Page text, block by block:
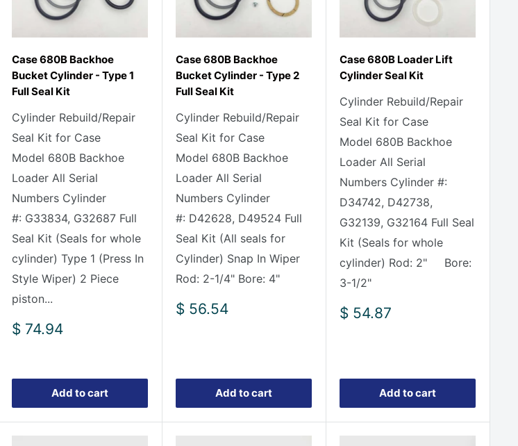
Case 680B Backhoe
Bucket Cylinder - Type 1
Full Seal Kit
Cylinder Rebuild/Repair
Seal Kit for Case
Model 680B Backhoe
Loader All Serial
Numbers Cylinder
#: G33834, G32687 Full
Seal Kit (Seals for whole
cylinder) Type 1 (Press In
Style Wiper) 2 Piece
piston...
Sale
$ 74.94
Add to cart
Case 680B Backhoe
Bucket Cylinder - Type 2
Full Seal Kit
Cylinder Rebuild/Repair
Seal Kit for Case
Model 680B Backhoe
Loader All Serial
Numbers Cylinder
#: D42628, D49524 Full
Seal Kit (All seals for
Cylinder) Snap In Wiper
Rod: 2-1/4" Bore: 4"
Sale
$ 56.54
Add to cart
Case 680B Loader Lift
Cylinder Seal Kit
Cylinder Rebuild/Repair
Seal Kit for Case
Model 680B Backhoe
Loader All Serial
Numbers Cylinder #:
D34742, D42738,
G32139, G32164 Full Seal
Kit (Seals for whole
cylinder) Rod: 2" Bore:
3-1/2"
Sale
$ 54.87
Add to cart